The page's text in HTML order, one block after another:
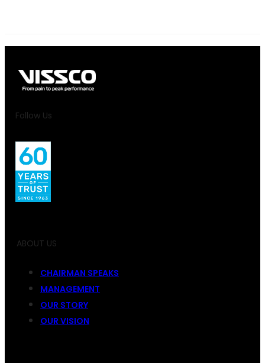
Follow Us
ABOUT US
CHAIRMAN SPEAKS
MANAGEMENT
OUR STORY
OUR VISION